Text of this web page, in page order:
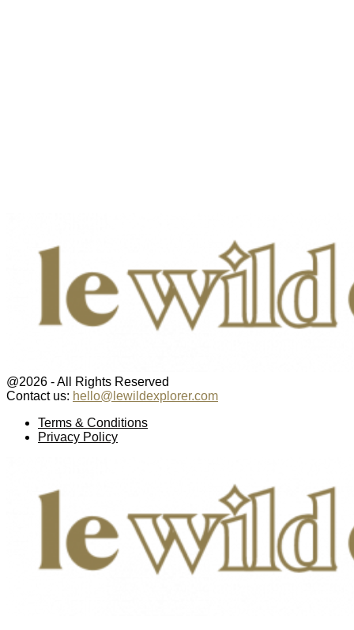
@2026 - All Rights Reserved
Contact us: hello@lewildexplorer.com
Terms & Conditions
Privacy Policy